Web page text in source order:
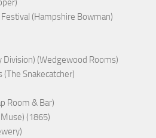
(Hampshire Bowman)
Division) (Wedgewood Rooms)
Snakecatcher)
Room & Bar)
(1865)